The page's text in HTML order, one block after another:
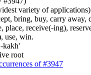
variety of applications)
bring, buy, carry away,
place, receive(-ing),
use, win.
kakh'
root
of #3947